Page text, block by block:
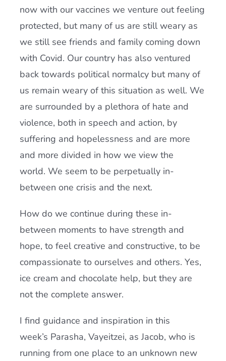
now with our vaccines we venture out feeling
protected, but many of us are still weary as
we still see friends and family coming down
with Covid. Our country has also ventured
back towards political normalcy but many of
us remain weary of this situation as well. We
are surrounded by a plethora of hate and
violence, both in speech and action, by
suffering and hopelessness and are more
and more divided in how we view the
world. We seem to be perpetually in-
between one crisis and the next.
How do we continue during these in-
between moments to have strength and
hope, to feel creative and constructive, to be
compassionate to ourselves and others. Yes,
ice cream and chocolate help, but they are
not the complete answer.
I find guidance and inspiration in this
week’s Parasha, Vayeitzei, as Jacob, who is
running from one place to an unknown new